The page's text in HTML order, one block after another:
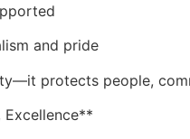
and pride
protects people,
Excellence**